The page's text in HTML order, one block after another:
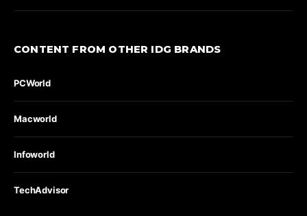
CONTENT FROM OTHER IDG BRANDS
PCWorld
Macworld
Infoworld
TechAdvisor